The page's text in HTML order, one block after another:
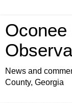
News and
County, Georgia